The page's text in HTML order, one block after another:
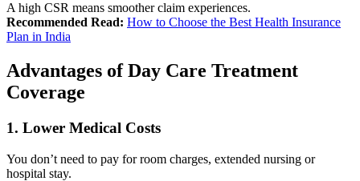
A high CSR means smoother claim experiences.
Recommended Read: How to Choose the Best Health Insurance
Plan in India
Advantages of Day Care Treatment
Coverage
1. Lower Medical Costs
You don’t need to pay for room charges, extended nursing or
hospital stay.